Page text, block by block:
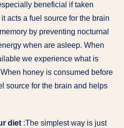
beneficial if taken
acts a fuel source for the brain
by preventing nocturnal
when are asleep. When
we experience what is
honey is consumed before
source for the brain and helps
diet :The simplest way is just